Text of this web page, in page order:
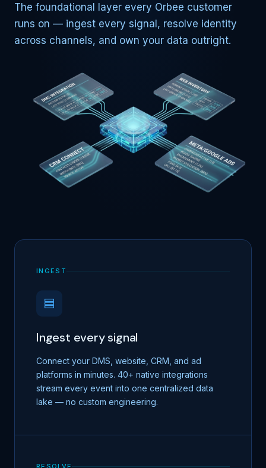
The foundational layer every Orbee customer
runs on — ingest every signal, resolve identity
across channels, and own your data outright.
INGEST
Ingest every signal
Connect your DMS, website, CRM, and ad
platforms in minutes. 40+ native integrations
stream every event into one centralized data
lake — no custom engineering.
RESOLVE